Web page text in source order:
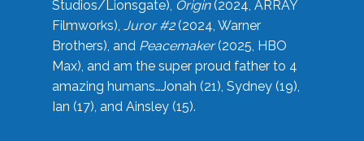
Studios/Lionsgate), Origin(2024, ARRAY
Filmworks), Juror #2(2024, Warner
Brothers), and Peacemaker(2025, HBO
Max), and am the super proud father to 4
amazing humans…Jonah (21), Sydney (19),
Ian (17), and Ainsley (15).